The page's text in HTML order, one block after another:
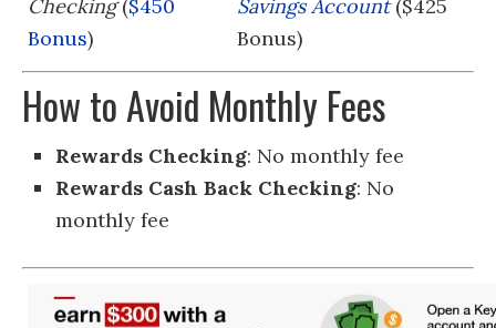
Checking($450
Bonus)
Savings Account($425
Bonus)
How to Avoid Monthly Fees
Rewards Checking: No monthly fee
Rewards Cash Back Checking: No
monthly fee